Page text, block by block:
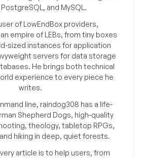
and MySQL.
of LowEndBox providers,
empire of LEBs, from tiny boxes
sized instances for application
servers for data storage
He brings both technical
experience to every piece he
writes.
line, raindog308 has a life-
Shepherd Dogs, high-quality
theology, tabletop RPGs,
hiking in deep, quiet forests.
article is to help users, from